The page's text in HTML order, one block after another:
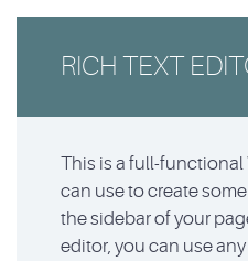
RICH TEXT
This is a full-functional
can use to create
the sidebar of your
editor, you can use